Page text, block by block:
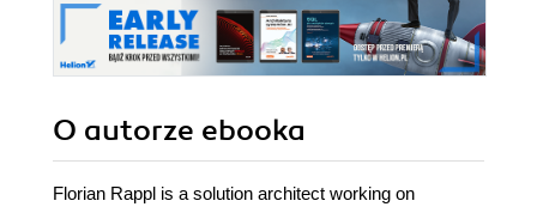
O autorze ebooka
Florian Rappl is a solution architect working on